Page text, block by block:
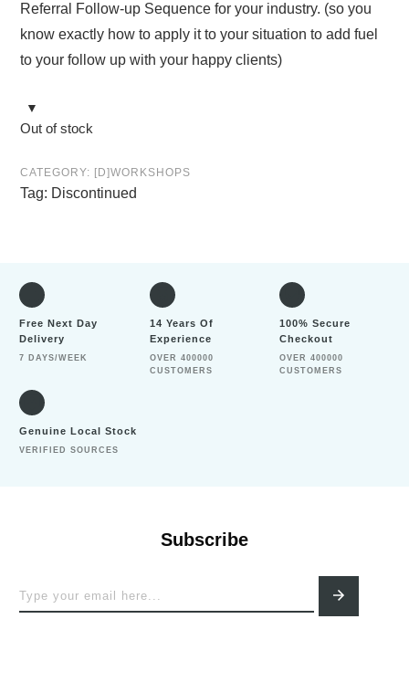
Referral Follow-up Sequence for your industry. (so you
know exactly how to apply it to your situation to add fuel
to your follow up with your happy clients)
Out of stock
CATEGORY: [D]WORKSHOPS
Tag: Discontinued
Free Next Day
Delivery
7 DAYS/WEEK
14 Years Of
Experience
OVER 400000
CUSTOMERS
100% Secure
Checkout
OVER 400000
CUSTOMERS
Genuine Local Stock
VERIFIED SOURCES
Subscribe